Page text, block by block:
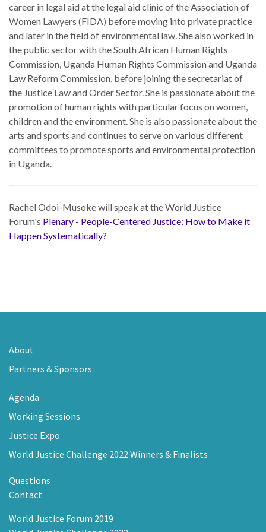
career in legal aid at the legal aid clinic of the Association of
Women Lawyers (FIDA) before moving into private practice
and later in the field of environmental law. She also worked in
the public sector with the South African Human Rights
Commission, Uganda Human Rights Commission and Uganda
Law Reform Commission, before joining the secretariat of
the Justice Law and Order Sector. She is passionate about the
promotion of human rights with particular focus on women,
children and the environment. She is also passionate about the
arts and sports and continues to serve on various different
committees to promote sports and environmental protection
in Uganda.
Rachel Odoi-Musokewill speak at the World Justice
Forum's Plenary - People-Centered Justice: How to Make it
Happen Systematically?
About
Partners & Sponsors
Agenda
Working Sessions
Justice Expo
World Justice Challenge 2022 Winners & Finalists
Questions
Contact
World Justice Forum 2019